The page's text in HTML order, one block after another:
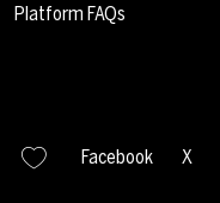
Platform FAQs
Facebook X